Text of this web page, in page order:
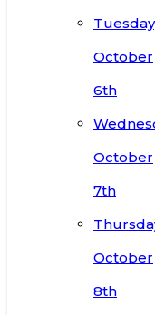
October
6th
October
7th
October
8th